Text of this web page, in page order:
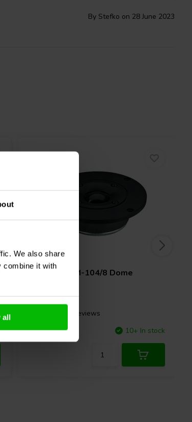
We also share
combine it with
all
By Stefko on 28 June 2023
1" | 8 Ω
DTM-104/8 Dome
5 reviews
Compare
10+ In stock